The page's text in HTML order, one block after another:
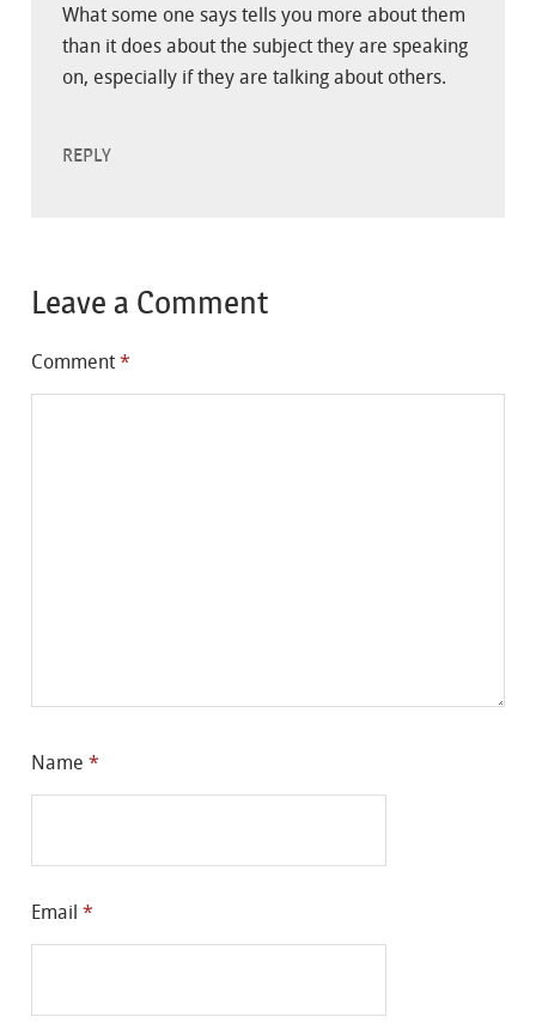
What some one says tells you more about them
than it does about the subject they are speaking
on, especially if they are talking about others.
REPLY
Leave a Comment
Comment *
Name *
Email *